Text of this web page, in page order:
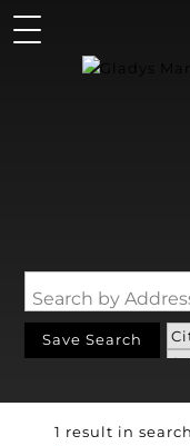
Save Search
1 result in search